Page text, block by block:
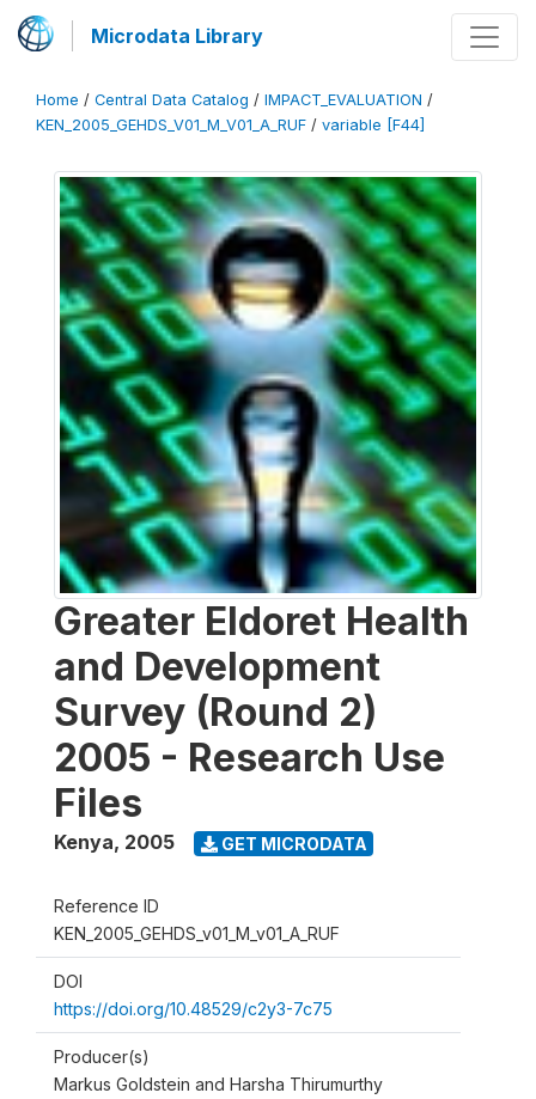
Microdata Library
Home / Central Data Catalog / IMPACT_EVALUATION /
KEN_2005_GEHDS_V01_M_V01_A_RUF / variable [F44]
Greater Eldoret Health
and Development
Survey (Round 2)
2005 - Research Use
Files
Kenya, 2005 GET MICRODATA
Reference ID
KEN_2005_GEHDS_v01_M_v01_A_RUF
DOI
https://doi.org/10.48529/c2y3-7c75
Producer(s)
Markus Goldstein and Harsha Thirumurthy